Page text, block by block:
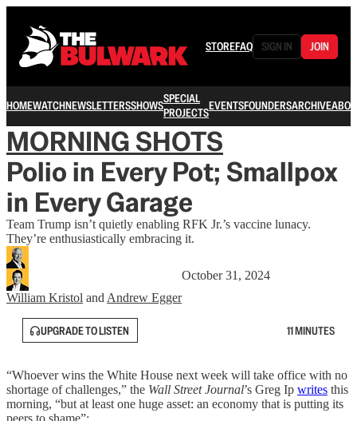
STOREFAQ SIGN IN JOIN
HOMEWATCHNEWSLETTERSSHOWSSPECIAL
PROJECTSEVENTSFOUNDERSARCHIVE
MORNING SHOTS
Polio in Every Pot; Smallpox
in Every Garage
Team Trump isn’t quietly enabling RFK Jr.’s vaccine lunacy.
They’re enthusiastically embracing it.
William Kristol and Andrew Egger
October 31, 2024
UPGRADE TO LISTEN 11 MINUTES
“Whoever wins the White House next week will take office with no
shortage of challenges,” the Wall Street Journal’s Greg Ip writes this
morning, “but at least one huge asset: an economy that is putting its
peers to shame”: